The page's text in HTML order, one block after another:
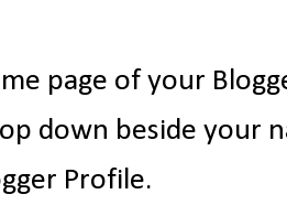
page of your
down beside your
Profile.